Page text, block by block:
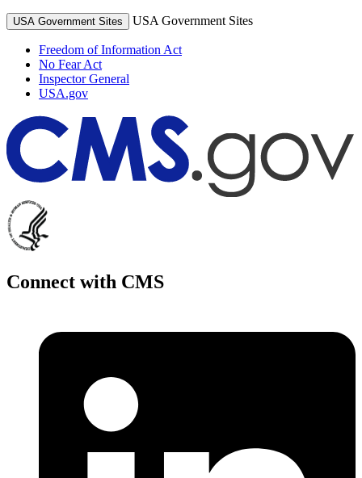
USA Government Sites USA Government Sites
Freedom of Information Act
No Fear Act
Inspector General
USA.gov
Connect with CMS